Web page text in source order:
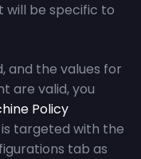
will be specific to
and the values for
are valid, you
Policy
targeted with the
tab as